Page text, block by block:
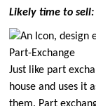
Likely time to sell:
Part-Exchange
Just like part
house and uses it